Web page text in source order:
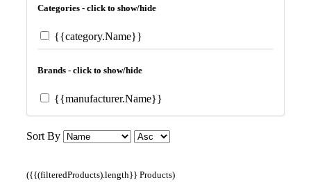
Categories - click to show/hide
{{category.Name}}
Brands - click to show/hide
{{manufacturer.Name}}
Sort By
({{(filteredProducts).length}} Products)